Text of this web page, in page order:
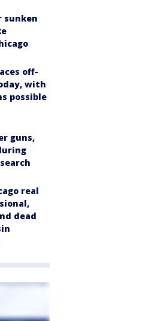
sunken
off-
with
possible
guns,
real
dead